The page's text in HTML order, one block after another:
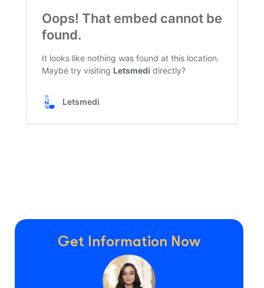
Get Information Now